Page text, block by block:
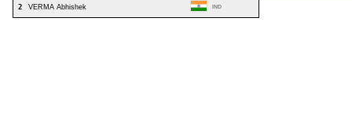
2 VERMA Abhishek IND